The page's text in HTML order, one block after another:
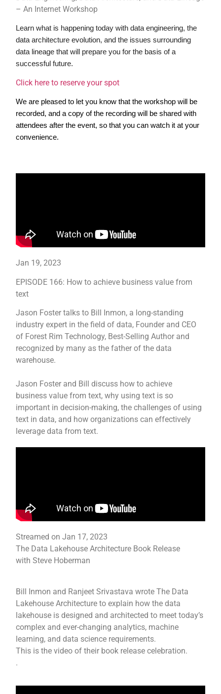
– An Internet Workshop
Learn what is happening today with data engineering, the
data architecture evolution, and the issues surrounding
data lineage that will prepare you for the basis of a
successful future.
Click here to reserve your spot
We are pleased to let you know that the workshop will be
recorded, and a copy of the recording will be shared with
attendees after the event, so that you can watch it at your
convenience.
Jan 19, 2023
EPISODE 166: How to achieve business value from
text
Jason Foster talks to Bill Inmon, a long-standing
industry expert in the field of data, Founder and CEO
of Forest Rim Technology, Best-Selling Author and
recognized by many as the father of the data
warehouse.
Jason Foster and Bill discuss how to achieve
business value from text, why using text is so
important in decision-making, the challenges of using
text in data, and how organizations can effectively
leverage data from text.
Streamed on Jan 17, 2023
The Data Lakehouse Architecture Book Release
with Steve Hoberman
Bill Inmon and Ranjeet Srivastava wrote The Data
Lakehouse Architecture to explain how the data
lakehouse is designed and architected to meet today’s
complex and ever-changing analytics, machine
learning, and data science requirements.
This is the video of their book release celebration.
.